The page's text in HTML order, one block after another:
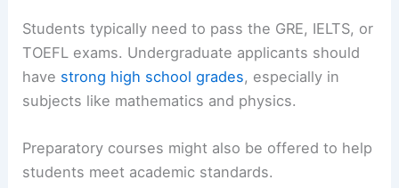
Students typically need to pass the GRE, IELTS, or
TOEFL exams. Undergraduate applicants should
have strong high school grades, especially in
subjects like mathematics and physics.
Preparatory courses might also be offered to help
students meet academic standards.